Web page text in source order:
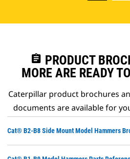
assignment PRODUCT
MORE ARE READY
Caterpillar product brochures
documents are available for
Cat® B2-B8 Side Mount Model Hammers